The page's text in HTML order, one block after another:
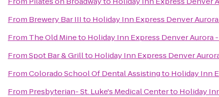
From Brewery Bar IIIto Holiday Inn Express Denver
From The Old Mineto Holiday Inn Express Denver Aurora
FromSpot Bar & Grillto Holiday Inn Express Denver
FromColorado School Of Dental Assistingto Holiday Inn
From Presbyterian- St. Luke's Medical Centerto Holiday